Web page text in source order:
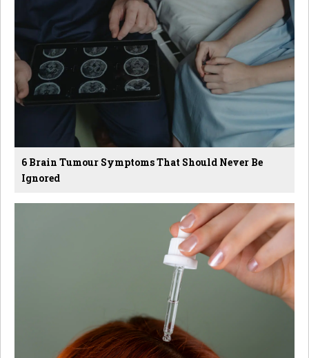
6 Brain Tumour Symptoms That Should Never Be
Ignored